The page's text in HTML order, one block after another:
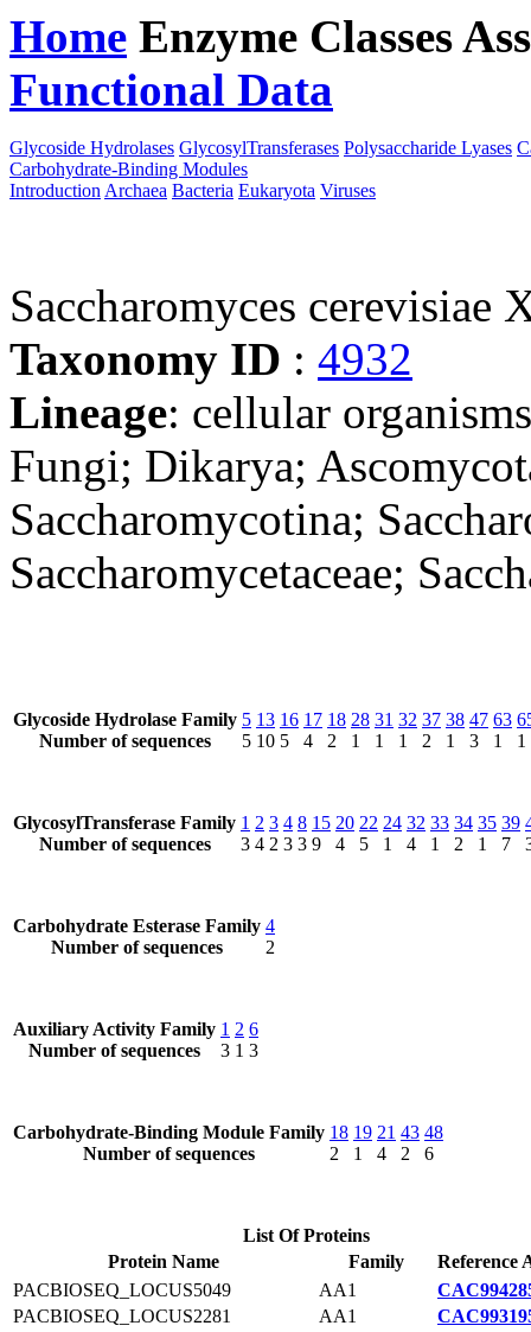
Home Enzyme Classes
Functional Data
Glycoside Hydrolases GlycosylTransferases Polysaccharide Lyases
Carbohydrate-Binding Modules
Introduction Archaea Bacteria Eukaryota Viruses
Saccharomyces cerevisiae
Taxonomy ID : 4932
Lineage: cellular
Fungi; Dikarya;
Saccharomycotina;
Saccharomycetaceae;
Glycoside Hydrolase Family
Number of sequences
5
5
13
10
16
5
17
4
18
2
28
1
31
1
32
1
37
2
38
1
47
3
63
1
1
GlycosylTransferase Family
Number of sequences
1
3
2
4
3
2
4
3
8
3
15
9
20
4
22
5
24
1
32
4
33
1
34
2
35
1
39
7
Carbohydrate Esterase Family
Number of sequences
4
2
Auxiliary Activity Family
Number of sequences
1
3
2
1
6
3
Carbohydrate-Binding Module Family
Number of sequences
18
2
19
1
21
4
43
2
48
6
List Of Proteins
Protein Name
Family
Reference
PACBIOSEQ_LOCUS5049
AA1
PACBIOSEQ_LOCUS2281
AA1